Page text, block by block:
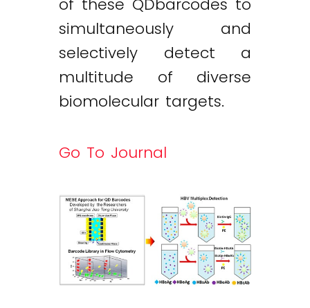
of these QDbarcodes to
simultaneously and
selectively detect a
multitude of diverse
biomolecular targets.
Go To Journal